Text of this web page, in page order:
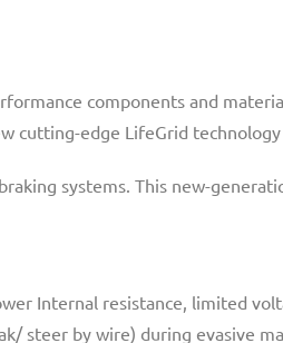
components and
cutting-edge LifeGrid
systems. This new-
Internal resistance, limited
steer by wire) during evasive